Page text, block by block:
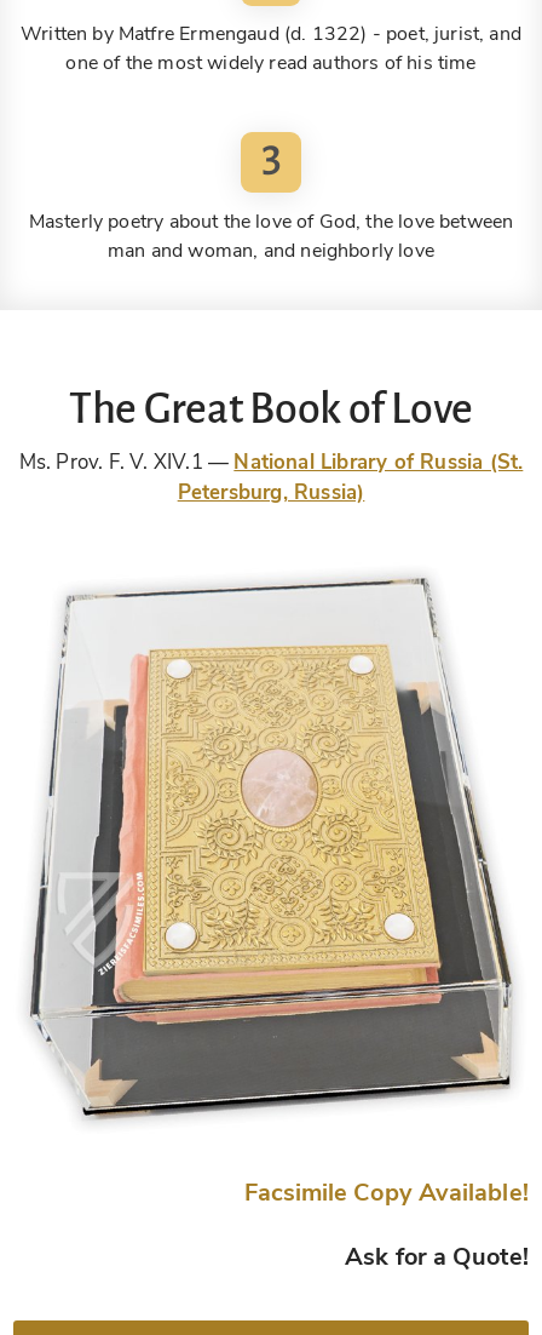
Written by Matfre Ermengaud (d. 1322) - poet, jurist, and
one of the most widely read authors of his time
3
Masterly poetry about the love of God, the love between
man and woman, and neighborly love
The Great Book of Love
Ms. Prov. F. V. XIV.1
National Library of Russia (St.
Petersburg, Russia)
Facsimile Copy Available!
Ask for a Quote!